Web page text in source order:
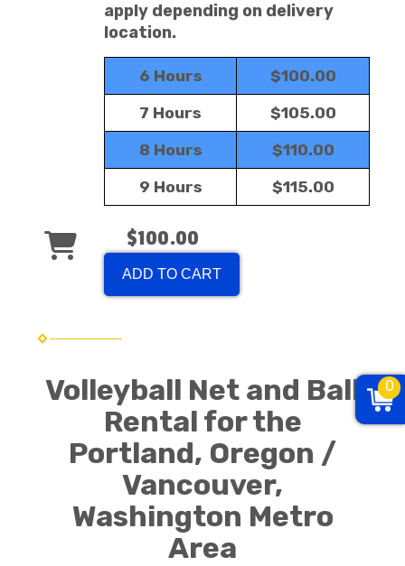
apply depending on delivery
location.
6 Hours $100.00
7 Hours $105.00
8 Hours $110.00
9 Hours $115.00
$100.00
ADD TO CART
Volleyball Net and Ball
Rental for the
Portland, Oregon /
Vancouver,
Washington Metro
Area
0